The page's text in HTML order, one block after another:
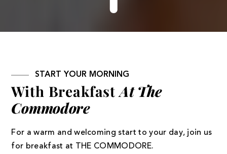
START YOUR MORNING
With BreakfastAt The
Commodore
For a warm and welcoming start to your day, join us
for breakfast at THE COMMODORE.